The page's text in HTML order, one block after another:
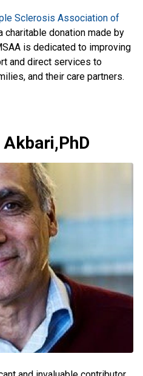
Sclerosis Association of
charitable donation made by
is dedicated to improving
and direct services to
and their care partners.